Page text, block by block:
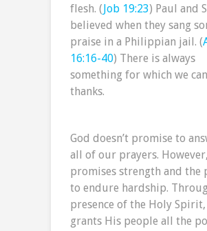
flesh. (Job 19:23) Paul and
believed when they sang
praise in a Philippian jail. (
16:16-40) There is always
something for which we
thanks.
God doesn’t promise to
all of our prayers.
promises strength and the
to endure hardship.
presence of the Holy Spirit,
grants His people all the